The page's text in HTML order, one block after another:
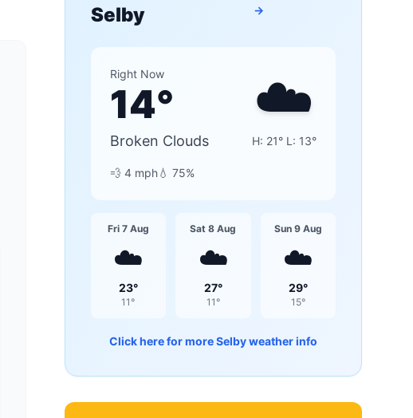
Selby
→
Right Now
14°
Broken Clouds
☁️
H: 21° L: 13°
💨 4mph💧 75%
Fri 7 Aug
☁️
23°
11 °
Sat 8 Aug
☁️
27°
11 °
Sun 9 Aug
☁️
29°
15°
Click here for moreSelbyweather info